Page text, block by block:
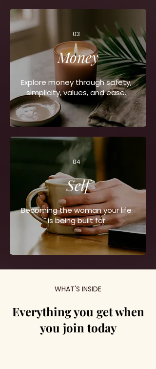
Explore money through safety,
simplicity, values, and ease.
03
Money
04
Self
Becoming the woman your life
is being built for
WHAT'S INSIDE
Everything you get when
you join today